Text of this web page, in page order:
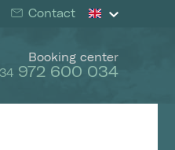
Contact
Booking center
972 600 034